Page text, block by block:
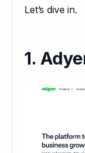
Let’s dive in.
1.